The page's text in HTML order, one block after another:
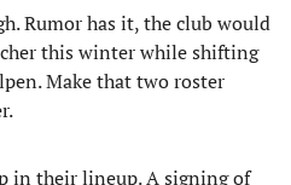
Rumor has it, the club would
this winter while shifting
Make that two roster
in their lineup. A signing of